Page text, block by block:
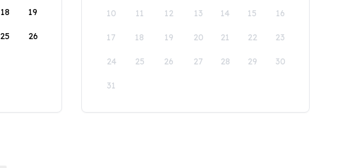
18 19
25 26
10 11 12 13 14 15 16
17 18 19 20 21 22 23
24 25 26 27 28 29 30
31